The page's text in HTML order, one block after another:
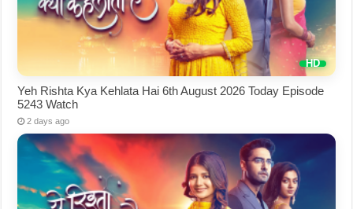
Yeh Rishta Kya Kehlata Hai 6th August 2026 Today Episode
5243 Watch
2 days ago